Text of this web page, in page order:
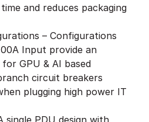
and reduces packaging
– Configurations
Input provide an
GPU & AI based
circuit breakers
plugging high power IT
single PDU design with